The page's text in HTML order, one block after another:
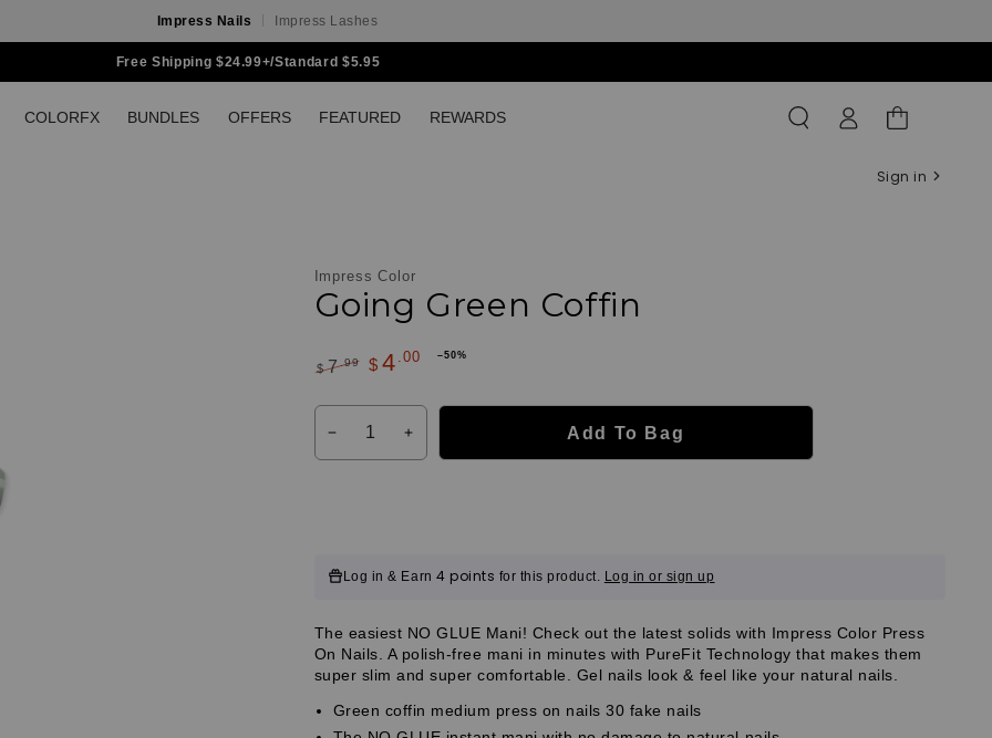
Impress Nails Impress Lashes
Free Shipping $24.99+/Standard $5.95
COLORFX BUNDLES OFFERS FEATURED REWARDS
in
Bag
Sign in
Going Green Coffin
Impress Color
Customer
Reviews
price
$ 7 .99
price
$ 4 .00 –50%
Decrease
quantity
Fake
Nails
-
Going
Coffin
Increase
quantity
Fake
Nails
-
Going
Coffin
Add To Bag
Customer
Log in & Earn4 points for this product. Log in or sign up
Customer
Reviews
Customer
Reviews
The easiest NO GLUE Mani! Check out the latest solids with Impress Color Press
On Nails. A polish-free mani in minutes with PureFit Technology that makes them
super slim and super comfortable. Gel nails look & feel like your natural nails.
Green coffin medium press on nails 30 fake nails